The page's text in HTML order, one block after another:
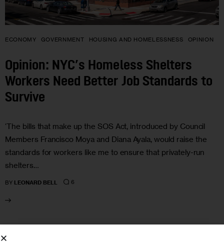
ECONOMY GOVERNMENT HOUSING AND HOMELESSNESS OPINION
Opinion: NYC’s Homeless Shelters
Workers Need Better Job Standards to
Survive
‘The bills that make up the SOS Act, introduced by Council
Members Francisco Moya and Diana Ayala, would raise the
standards for workers like me to ensure that privately-run
shelters…
BY LEONARD BELL 6
26